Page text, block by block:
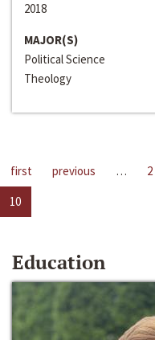
2018
MAJOR(S)
Political Science
Theology
first previous … 2
10
Education